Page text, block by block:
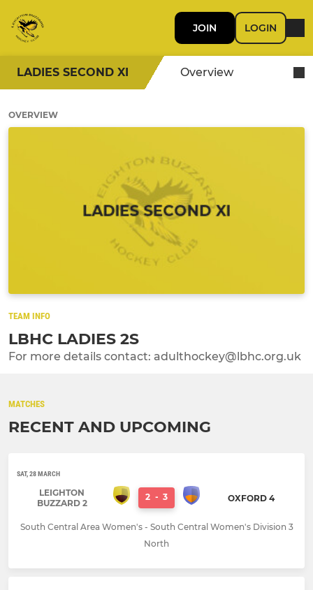
JOIN LOGIN
LADIES SECOND XI Overview
OVERVIEW
TEAM INFO
LBHC LADIES 2S
For more details contact: adulthockey@lbhc.org.uk
MATCHES
RECENT AND UPCOMING
SAT, 28 MARCH
LEIGHTON
BUZZARD 2
2 - 3 OXFORD 4
South Central Area Women's - South Central Women's Division 3
North